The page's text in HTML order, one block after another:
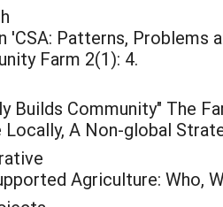
'CSA: Patterns, Problems
Farm 2(1): 4.
Builds Community" The
A Non-global
Agriculture: Who,